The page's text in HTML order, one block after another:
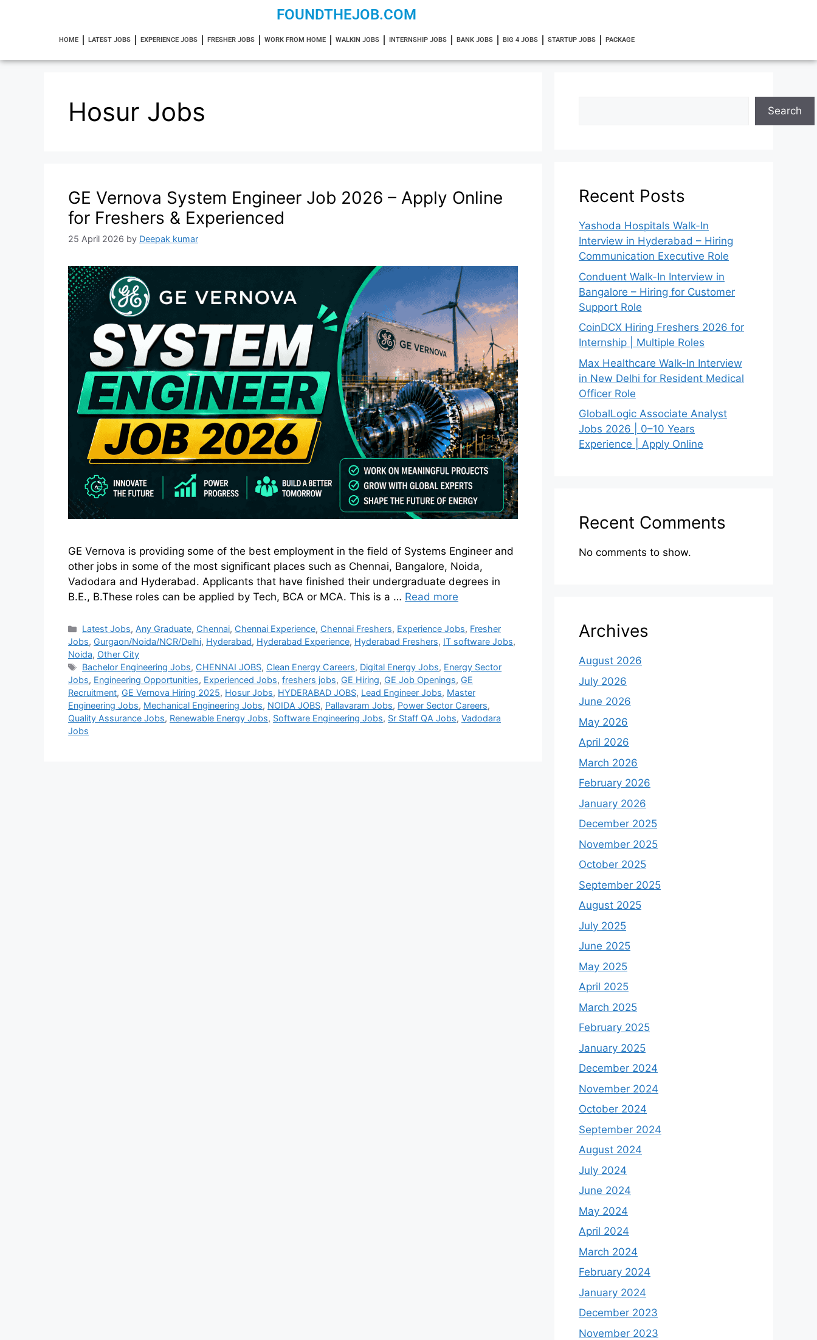
FOUNDTHEJOB.COM
HOME LATEST JOBS EXPERIENCE JOBS FRESHER JOBS WORK FROM HOME WALKIN JOBS INTERNSHIP JOBS BANK JOBS BIG 4 JOBS STARTUP JOBS PACKAGE
Hosur Jobs
GE Vernova System Engineer Job 2026 – Apply Online
for Freshers & Experienced
25 April 2026 by Deepak kumar
GE Vernova is providing some of the best employment in the field of Systems Engineer and
other jobs in some of the most significant places such as Chennai, Bangalore, Noida,
Vadodara and Hyderabad. Applicants that have finished their undergraduate degrees in
B.E., B.These roles can be applied by Tech, BCA or MCA. This is a … Read more
Latest Jobs, Any Graduate, Chennai, Chennai Experience, Chennai Freshers, Experience Jobs, Fresher
Jobs, Gurgaon/Noida/NCR/Delhi, Hyderabad, Hyderabad Experience, Hyderabad Freshers, IT software Jobs,
Noida, Other City
Bachelor Engineering Jobs, CHENNAI JOBS, Clean Energy Careers, Digital Energy Jobs, Energy Sector
Jobs, Engineering Opportunities, Experienced Jobs, freshers jobs, GE Hiring, GE Job Openings, GE
Recruitment, GE Vernova Hiring 2025, Hosur Jobs, HYDERABAD JOBS, Lead Engineer Jobs, Master
Engineering Jobs, Mechanical Engineering Jobs, NOIDA JOBS, Pallavaram Jobs, Power Sector Careers,
Quality Assurance Jobs, Renewable Energy Jobs, Software Engineering Jobs, Sr Staff QA Jobs, Vadodara
Jobs
Search
Recent Posts
Yashoda Hospitals Walk-In
Interview in Hyderabad – Hiring
Communication Executive Role
Conduent Walk-In Interview in
Bangalore – Hiring for Customer
Support Role
CoinDCX Hiring Freshers 2026 for
Internship | Multiple Roles
Max Healthcare Walk-In Interview
in New Delhi for Resident Medical
Officer Role
GlobalLogic Associate Analyst
Jobs 2026 | 0–10 Years
Experience | Apply Online
Recent Comments
No comments to show.
Archives
August 2026
July 2026
June 2026
May 2026
April 2026
March 2026
February 2026
January 2026
December 2025
November 2025
October 2025
September 2025
August 2025
July 2025
June 2025
May 2025
April 2025
March 2025
February 2025
January 2025
December 2024
November 2024
October 2024
September 2024
August 2024
July 2024
June 2024
May 2024
April 2024
March 2024
February 2024
January 2024
December 2023
November 2023